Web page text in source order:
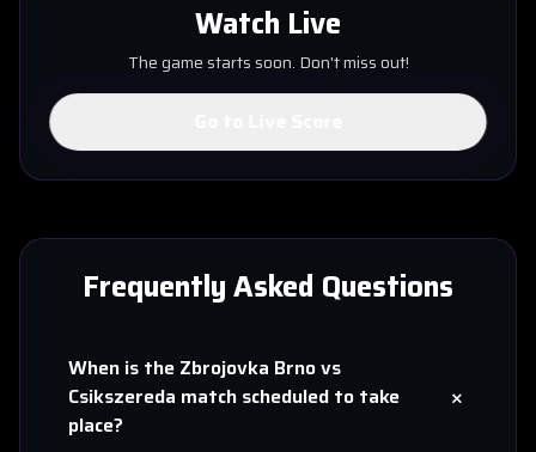
Watch Live
The game starts soon. Don't miss out!
Frequently Asked Questions
When is the Zbrojovka Brnovs
Csikszereda match scheduled to take
place?
+